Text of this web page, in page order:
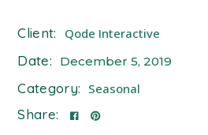
Client: Qode Interactive
Date: December 5, 2019
Category: Seasonal
Share: